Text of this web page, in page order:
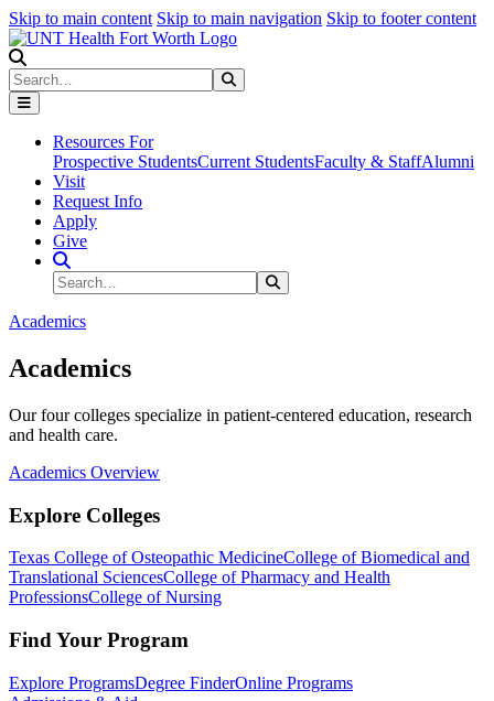
Skip to main content Skip to main navigation Skip to footer content
Search
Resources For
Prospective StudentsCurrent StudentsFaculty & StaffAlumni
Visit
Request Info
Apply
Give
Search Site
Search
Academics
Academics
Our four colleges specialize in patient-centered education, research
and health care.
Academics Overview
Explore Colleges
Texas College of Osteopathic MedicineCollege of Biomedical and
Translational SciencesCollege of Pharmacy and Health
ProfessionsCollege of Nursing
Find Your Program
Explore ProgramsDegree FinderOnline Programs